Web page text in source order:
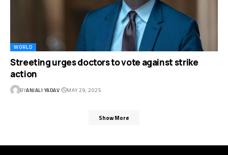
WORLD
Streeting urges doctors to vote against strike
action
BYANJALI YADAV MAY 29, 2025
Show More